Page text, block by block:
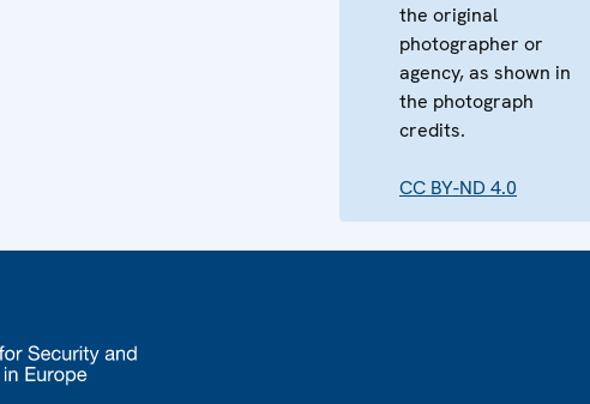
the original
photographer or
agency, as shown in
the photograph
credits.
CC BY-ND 4.0